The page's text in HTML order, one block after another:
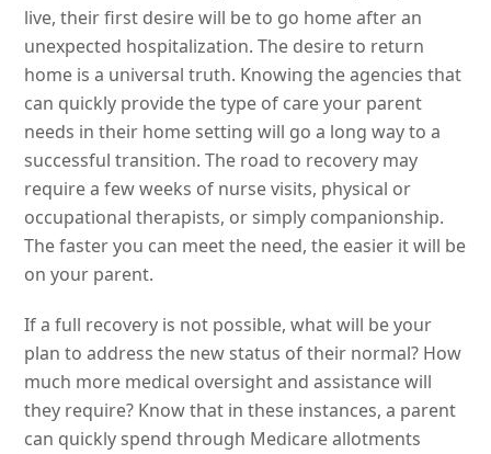
live, their first desire will be to go home after an
unexpected hospitalization. The desire to return
home is a universal truth. Knowing the agencies that
can quickly provide the type of care your parent
needs in their home setting will go a long way to a
successful transition. The road to recovery may
require a few weeks of nurse visits, physical or
occupational therapists, or simply companionship.
The faster you can meet the need, the easier it will be
on your parent.
If a full recovery is not possible, what will be your
plan to address the new status of their normal? How
much more medical oversight and assistance will
they require? Know that in these instances, a parent
can quickly spend through Medicare allotments